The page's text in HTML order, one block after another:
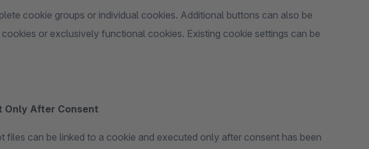
cookie groups or individual cookies. Additional buttons can also be
or exclusively functional cookies. Existing cookie settings can be
Only After Consent
files can be linked to a cookie and executed only after consent has been